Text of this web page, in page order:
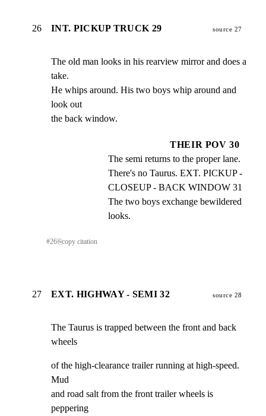
26 INT. PICKUP TRUCK 29 source 27
The old man looks in his rearview mirror and does a
take.
He whips around. His two boys whip around and
look out
the back window.
THEIR POV 30
The semi returns to the proper lane.
There's no Taurus. EXT. PICKUP -
CLOSEUP - BACK WINDOW 31
The two boys exchange bewildered
looks.
#26⎘copy citation
27 EXT. HIGHWAY - SEMI 32 source 28
The Taurus is trapped between the front and back
wheels
of the high-clearance trailer running at high-speed.
Mud
and road salt from the front trailer wheels is
peppering